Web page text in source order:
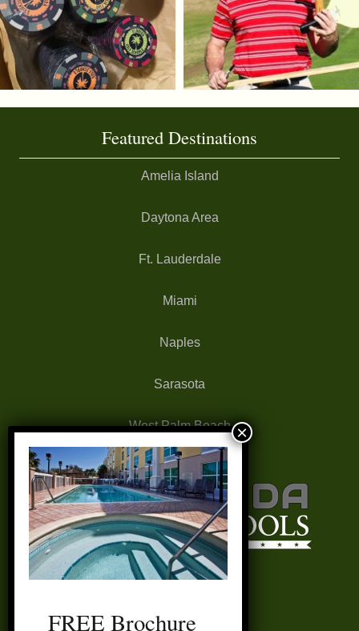
Featured Destinations
Amelia Island
Daytona Area
Ft. Lauderdale
Miami
Naples
Sarasota
West Palm Beach
FREE Brochure